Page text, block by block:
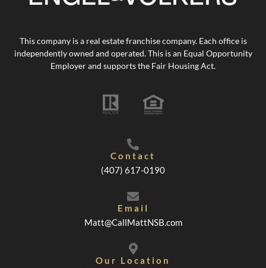
This company is a real estate franchise company. Each office is
independently owned and operated. This is an Equal Opportunity
Employer and supports the Fair Housing Act.
Contact
(407) 617-0190
Email
Matt@CallMattNSB.com
Our Location